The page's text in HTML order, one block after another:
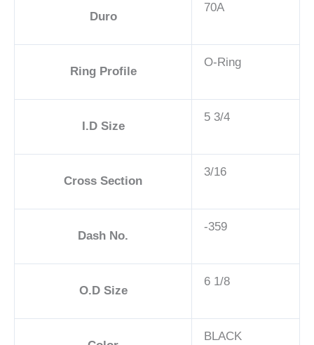
Duro
70A
Ring Profile
O-Ring
I.D Size
5 3/4
Cross Section
3/16
Dash No.
-359
O.D Size
6 1/8
BLACK